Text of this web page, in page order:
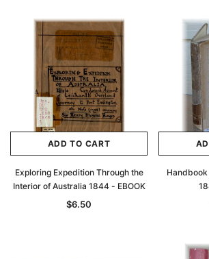
Archive Digital Books Australasia
Peerage, Baronetage and Knightage of
Great Britain and Ireland 1885 - EBOOK
$27.50
ADD TO CART
ADD TO CART
Exploring Expedition Through the
Interior of Australia 1844 - EBOOK
$6.50